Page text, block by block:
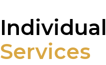
Individual
Services